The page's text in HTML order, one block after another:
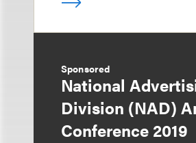
Sponsored
National
Division (NAD)
Conference 2019